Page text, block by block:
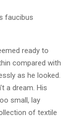
faucibus
ready to
compared with
as he looked.
a dream. His
small, lay
of textile